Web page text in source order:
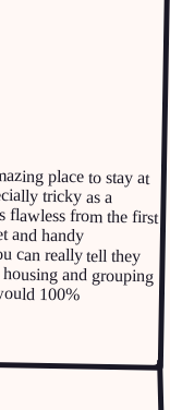
place to stay at
tricky as a
from the first
a quiet and handy
can really tell they
and grouping
I would 100%